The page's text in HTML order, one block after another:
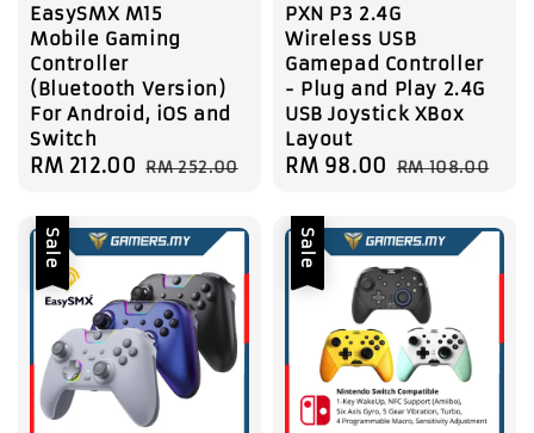
EasySMX M15
Mobile Gaming
Controller
(Bluetooth Version)
For Android, iOS and
Switch
Sale
RM 212.00 Regular
RM 252.00
PXN P3 2.4G
Wireless USB
Gamepad Controller
- Plug and Play 2.4G
USB Joystick XBox
Layout
Sale
RM 98.00 Regular
RM 108.00
Sale Sale